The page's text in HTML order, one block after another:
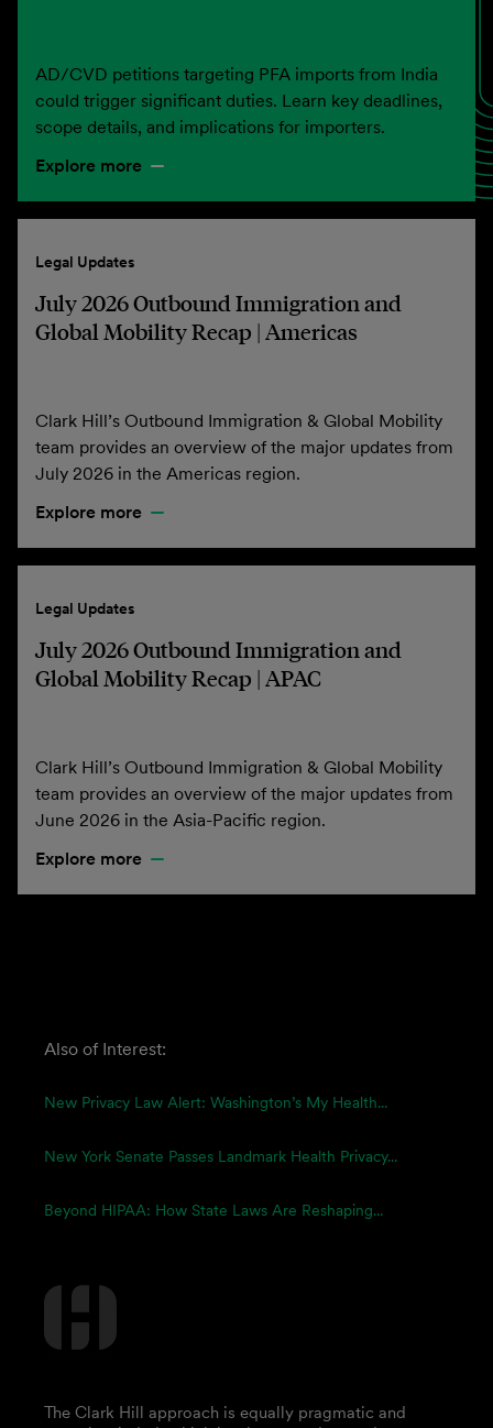
AD/CVD petitions targeting PFA imports from India
could trigger significant duties. Learn key deadlines,
scope details, and implications for importers.
Explore more
Legal Updates
July 2026 Outbound Immigration and
Global Mobility Recap | Americas
Clark Hill’s Outbound Immigration & Global Mobility
team provides an overview of the major updates from
July 2026 in the Americas region.
Explore more
Legal Updates
July 2026 Outbound Immigration and
Global Mobility Recap | APAC
Clark Hill’s Outbound Immigration & Global Mobility
team provides an overview of the major updates from
June 2026 in the Asia-Pacific region.
Explore more
Also of Interest:
New Privacy Law Alert: Washington’s My Health...
New York Senate Passes Landmark Health Privacy...
Beyond HIPAA: How State Laws Are Reshaping...
The Clark Hill approach is equally pragmatic and